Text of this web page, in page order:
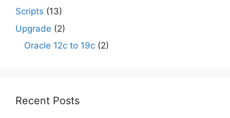
Scripts (13)
Upgrade (2)
Oracle 12c to 19c (2)
Recent Posts